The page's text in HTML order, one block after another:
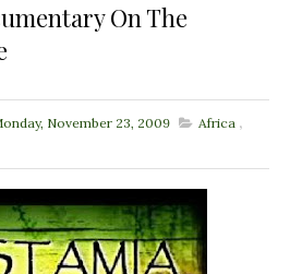
On The
November 23, 2009 Africa ,